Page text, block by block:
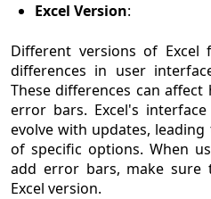
Excel Version:
Different versions of
differences in user
These differences can
error bars. Excel's
evolve with updates,
of specific options. When
add error bars, make sure
Excel version.